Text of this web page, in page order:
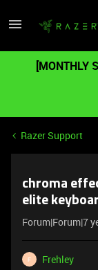
[MONTHLY
Razer Support
chroma
elite
Forum|Forum|7
F
Frehley